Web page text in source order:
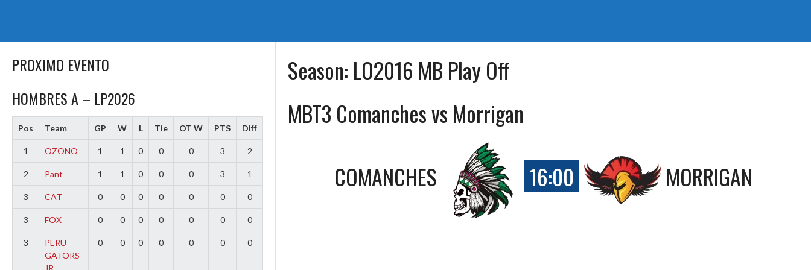
Season: LO2016 MB Play Off
MBT3 Comanches vs Morrigan
COMANCHES
16:00 MORRIGAN
PROXIMO EVENTO
HOMBRES A – LP2026
Pos Team GP W L Tie OT W PTS Diff
1 OZONO 1 1 0 0 0 3 2
2 Pant 1 1 0 0 0 3 1
3 CAT 0 0 0 0 0 0 0
3 FOX 0 0 0 0 0 0 0
3
PERU
GATORS
JR
0 0 0 0 0 0 0